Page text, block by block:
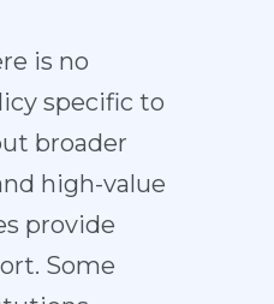
is no
specific to
broader
high-value
provide
Some